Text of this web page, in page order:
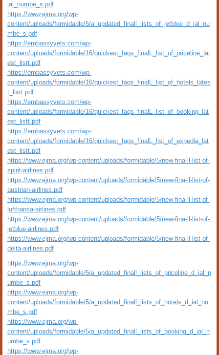
ial_numbe_s.pdf
https://www.ejma.org/wp-
content/uploads/formidable/5/a_updated_finall_lists_of_jetblue_d_ial_nu
mbe_s.pdf
https://embassyvets.com/wp-
content/uploads/formidable/16/quickest_faqs_finalL_list_of_priceline_lat
est_listt.pdf
https://embassyvets.com/wp-
content/uploads/formidable/16/quickest_faqs_finalL_list_of_hotels_lates
t_listt.pdf
https://embassyvets.com/wp-
content/uploads/formidable/16/quickest_faqs_finalL_list_of_booking_lat
est_listt.pdf
https://embassyvets.com/wp-
content/uploads/formidable/16/quickest_faqs_finalL_list_of_expedia_lat
est_listt.pdf
https://www.ejma.org/wp-content/uploads/formidable/5/new-fina-ll-list-of-
spirit-airlines.pdf
https://www.ejma.org/wp-content/uploads/formidable/5/new-fina-ll-list-of-
austrian-airlines.pdf
https://www.ejma.org/wp-content/uploads/formidable/5/new-fina-ll-list-of-
lufthansa-airlines.pdf
https://www.ejma.org/wp-content/uploads/formidable/5/new-fina-ll-list-of-
jetblue-airlines.pdf
https://www.ejma.org/wp-content/uploads/formidable/5/new-fina-ll-list-of-
delta-airlines.pdf
https://www.ejma.org/wp-
content/uploads/formidable/5/a_updated_finall_lists_of_priceline_d_ial_n
umbe_s.pdf
https://www.ejma.org/wp-
content/uploads/formidable/5/a_updated_finall_lists_of_hotels_d_ial_nu
mbe_s.pdf
https://www.ejma.org/wp-
content/uploads/formidable/5/a_updated_finall_lists_of_booking_d_ial_n
umbe_s.pdf
https://www.ejma.org/wp-